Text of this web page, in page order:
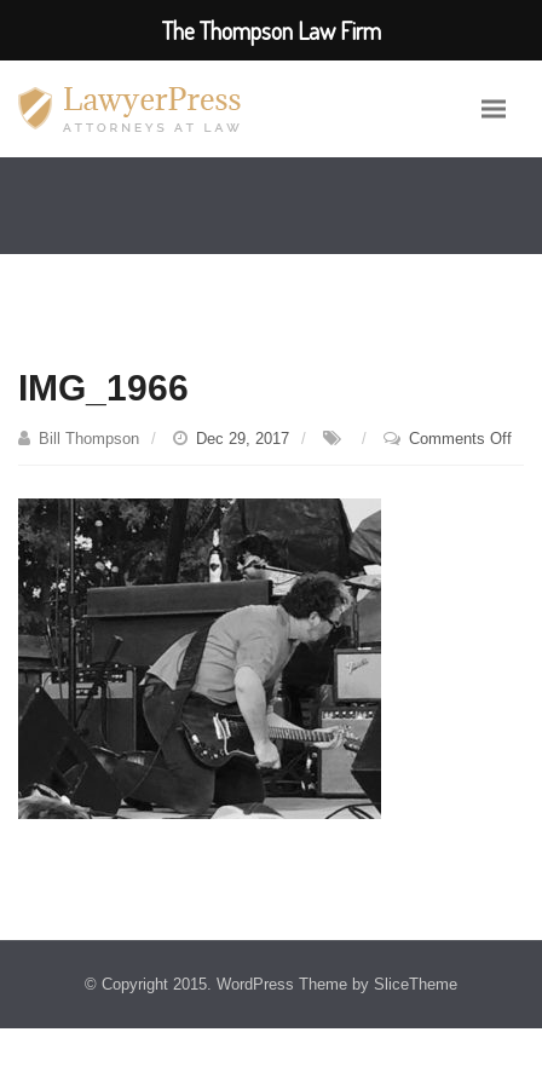
IMG_1966
Bill Thompson Dec 29, 2017 Comments Offon
© Copyright 2015. WordPress Theme by SliceTheme
The Thompson Law Firm